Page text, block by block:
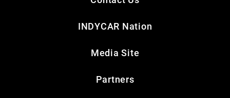
INDYCAR Nation
Media Site
Partners